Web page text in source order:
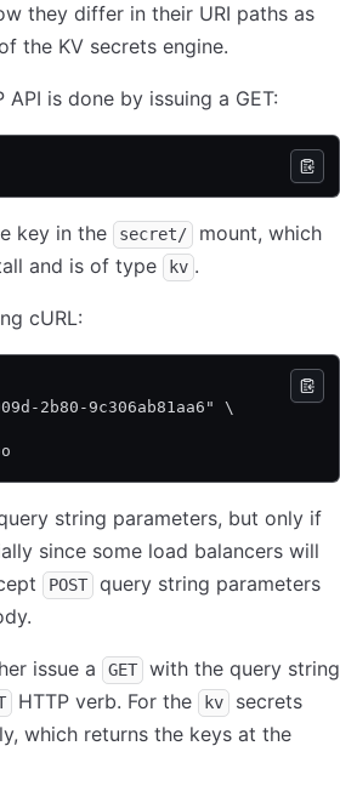
they differ in their URI paths as
the KV secrets engine.
is done by issuing a GET:
key in the secret/
mount, which
and is of type
kv .
cURL:
2b80-9c306ab81aa6" \
string parameters, but only if
since some load balancers will
POST
query string parameters
issue a GET
with the query string
HTTP verb. For the kv
secrets
which returns the keys at the